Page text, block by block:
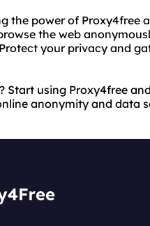
the power of Proxy4free
the web
your privacy and
Start using Proxy4free
anonymity and data